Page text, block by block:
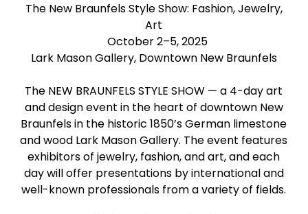
The New Braunfels Style Show: Fashion, Jewelry,
Art
October 2–5, 2025
Lark Mason Gallery, Downtown New Braunfels
The NEW BRAUNFELS STYLE SHOW — a 4-day art
and design event in the heart of downtown New
Braunfels in the historic 1850’s German limestone
and wood Lark Mason Gallery. The event features
exhibitors of jewelry, fashion, and art, and each
day will offer presentations by international and
well-known professionals from a variety of fields.